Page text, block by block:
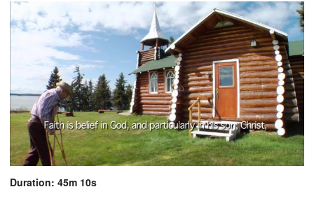
Duration: 45m 10s